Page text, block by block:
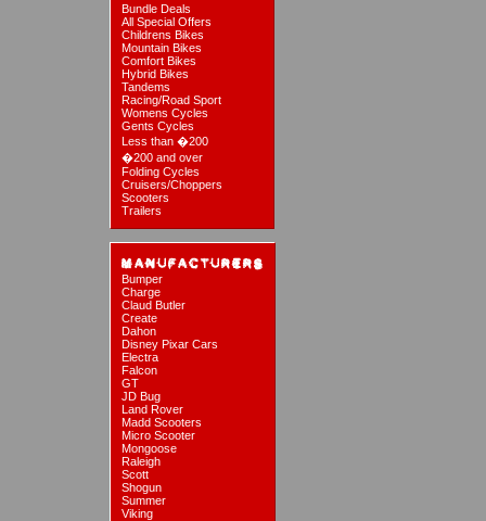
Bundle Deals
All Special Offers
Childrens Bikes
Mountain Bikes
Comfort Bikes
Hybrid Bikes
Tandems
Racing/Road Sport
Womens Cycles
Gents Cycles
Less than �200
�200 and over
Folding Cycles
Cruisers/Choppers
Scooters
Trailers
Bumper
Charge
Claud Butler
Create
Dahon
Disney Pixar Cars
Electra
Falcon
GT
JD Bug
Land Rover
Madd Scooters
Micro Scooter
Mongoose
Raleigh
Scott
Shogun
Summer
Viking